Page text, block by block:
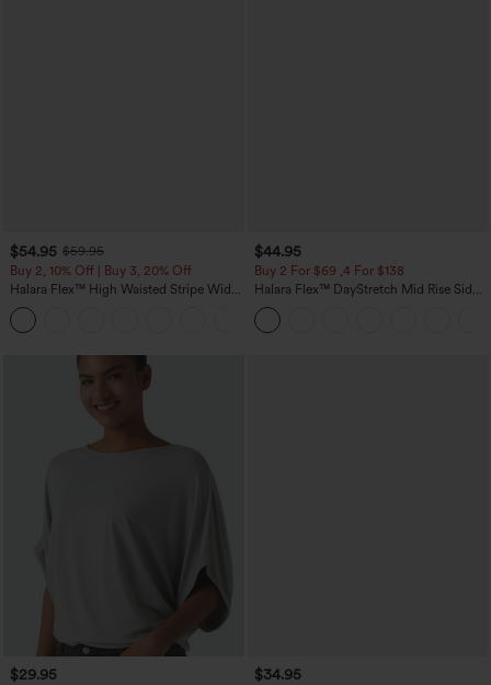
$54.95 $59.95
Buy 2, 10% Off | Buy 3, 20% Off
Halara Flex™ High Waisted Stripe Wide
Leg Flowy Washed Casual Jeans with
Pockets
$44.95
Buy 2 For $69 ,4 For $138
Halara Flex™ DayStretch Mid Rise Side
Zipper Pocket Work Flare Pants
$29.95 $34.95